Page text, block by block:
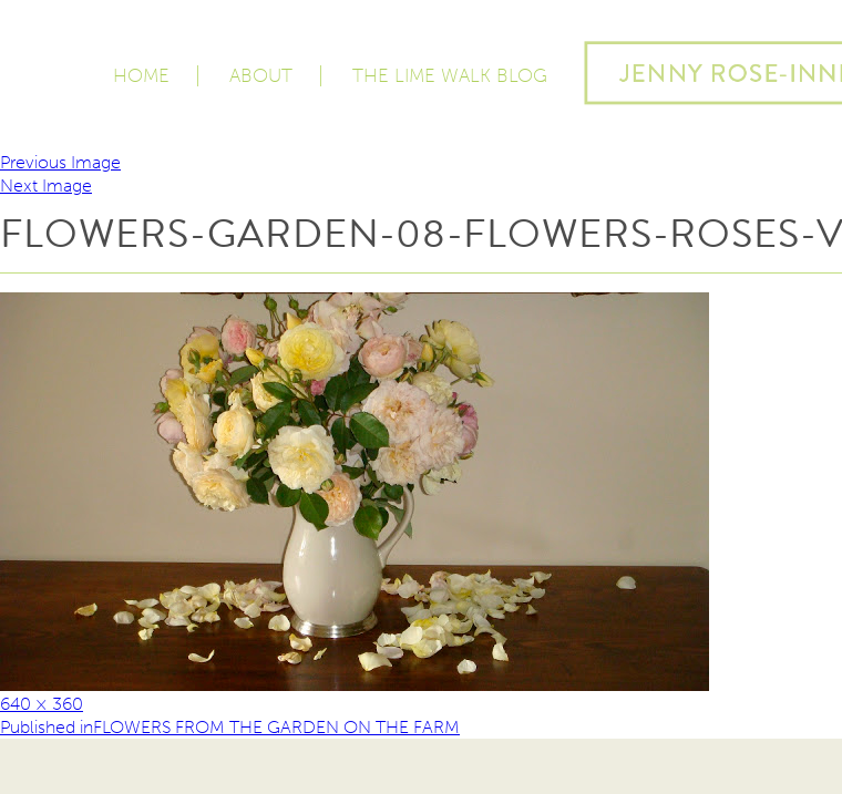
HOME ABOUT THE LIME WALK BLOG
Previous Image
Next Image
FLOWERS-GARDEN-08-FLOWERS-ROSES-
640 × 360
Published inFLOWERS FROM THE GARDEN ON THE FARM